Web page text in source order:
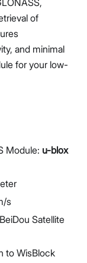
of
and minimal
for your low-
Module: u-blox
s
Satellite
to WisBlock